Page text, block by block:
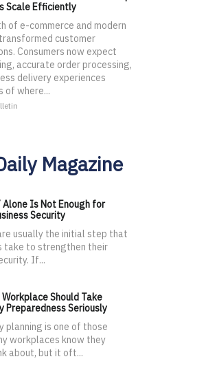
Scale Efficiently
of e-commerce and modern
customer
Consumers now expect
accurate order processing,
delivery experiences
of where...
Magazine
Alone Is Not Enough for
Security
usually the initial step that
take to strengthen their
If...
Workplace Should Take
Preparedness Seriously
planning is one of those
workplaces know they
about, but it oft...